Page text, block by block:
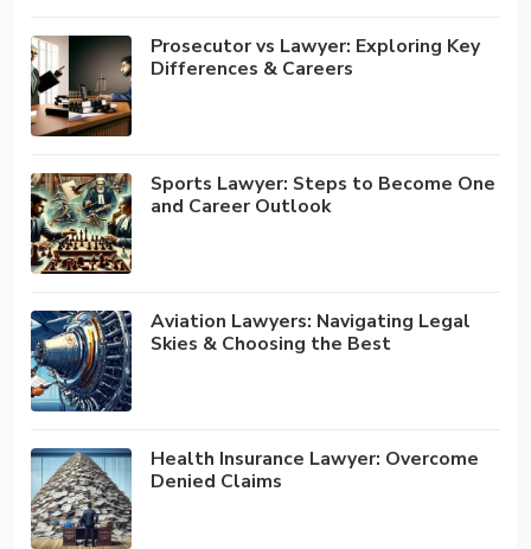
Prosecutor vs Lawyer: Exploring Key
Differences & Careers
Sports Lawyer: Steps to Become One
and Career Outlook
Aviation Lawyers: Navigating Legal
Skies & Choosing the Best
Health Insurance Lawyer: Overcome
Denied Claims